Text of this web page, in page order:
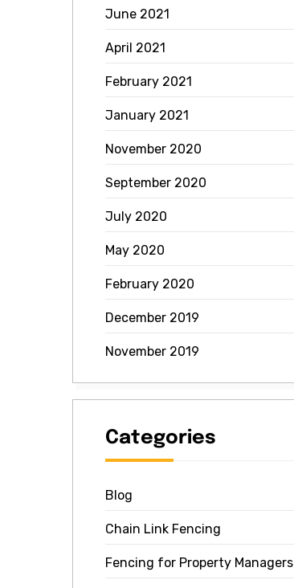
June 2021
April 2021
February 2021
January 2021
November 2020
September 2020
July 2020
May 2020
February 2020
December 2019
November 2019
Categories
Blog
Chain Link Fencing
Fencing for Property Managers